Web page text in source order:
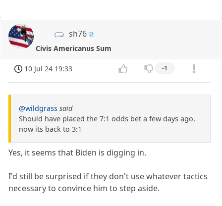
sh76
Civis Americanus Sum
10 Jul 24 19:33 -1
@wildgrass said
Should have placed the 7:1 odds bet a few days ago,
now its back to 3:1
Yes, it seems that Biden is digging in.
I'd still be surprised if they don't use whatever tactics
necessary to convince him to step aside.